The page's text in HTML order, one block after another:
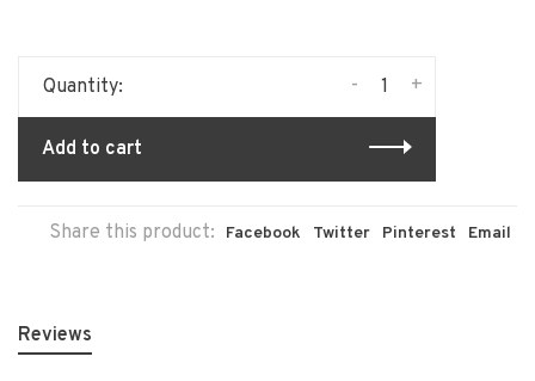
Quantity: +
-
Add to cart
Share this product: Facebook Twitter Pinterest Email
Reviews